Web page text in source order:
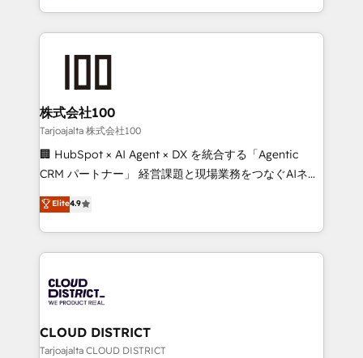
technology work harder — so their people don't
across 9 countries. Born in Chile, we combine local
insight with international reach to help businesses
solutions that integrate CRM, AI automation, inbound
and loop marketing, content, and digital creativity.
Our multicultural team works in Spanish, Portuguese,
and English to design scalable strategies that drive
measurable growth. 🌎 Highlights: • 10+ years as a
Migration Excellence. • Top 3 Partner of the Year
LATAM 2022, 2023, 2024, 2025. • Partner of the Year
with HubSpot? Let Cebra’s experts help you grow
faster, smarter, and with impact.
株式会社100
Tarjoajalta 株式会社100
🏢 HubSpot × AI Agent × DX を統合する「Agentic
CRM パートナー」 経営課題と現場業務をつなぐAIネイ
ティブ・エージェンシーとして、HubSpot Eliteの実装
力で顧客フロント業務を再設計します。 💡 100inc は何
をする会社か？ HubSpotを共通基盤に、AIエージェン
トを組み込んだ顧客フロント業務（マーケティング・営
ィブ・エージェンシーです。事業部・グループ会社・部
門が分立する組織で、データと業務プロセスのサイロ化
を、CRMを軸とした全社共通基盤に再構築します。意
思決定者・PMO・現場担当者に並走します。 1️⃣
Elite4.9
CLOUD DISTRICT
Tarjoajalta CLOUD DISTRICT